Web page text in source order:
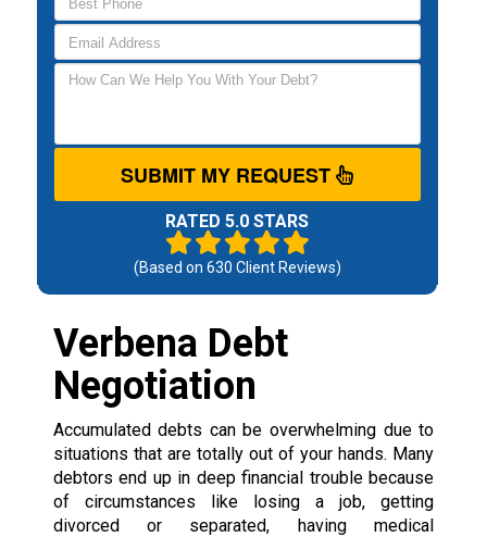
SUBMIT MY REQUEST
RATED 5.0 STARS
(Based on 630 Client Reviews)
Verbena Debt
Negotiation
Accumulated debts can be overwhelming due to
situations that are totally out of your hands. Many
debtors end up in deep financial trouble because
of circumstances like losing a job, getting
divorced or separated, having medical